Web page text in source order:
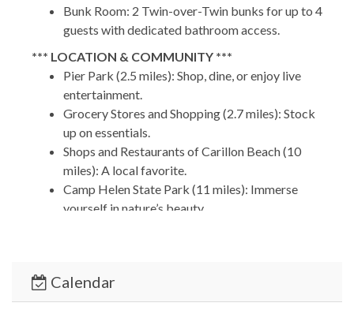
Bunk Room: 2 Twin-over-Twin bunks for up to 4
guests with dedicated bathroom access.
*** LOCATION & COMMUNITY ***
Pier Park (2.5 miles): Shop, dine, or enjoy live
entertainment.
Grocery Stores and Shopping (2.7 miles): Stock
up on essentials.
Shops and Restaurants of Carillon Beach (10
miles): A local favorite.
Camp Helen State Park (11 miles): Immerse
yourself in nature’s beauty.
PCB Airport (16 miles): Convenient access for
hassle-free travel.
Calendar